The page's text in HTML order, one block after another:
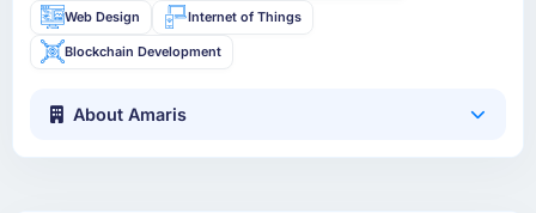
Web Design Internet of Things
Blockchain Development
About Amaris